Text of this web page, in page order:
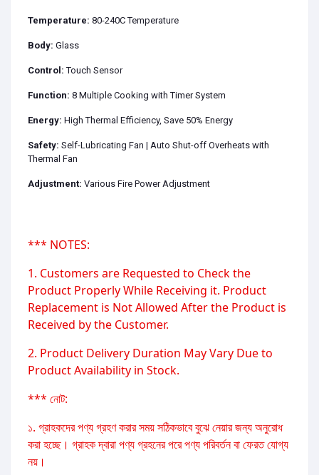
Temperature: 80-240C Temperature
Body: Glass
Control:Touch Sensor
Function: 8 Multiple Cooking with Timer System
Energy: High Thermal Efficiency, Save 50% Energy
Safety: Self-Lubricating Fan | Auto Shut-off Overheats with
Thermal Fan
Adjustment: Various Fire Power Adjustment
*** NOTES:
1. Customers are Requested to Check the
Product Properly While Receiving it. Product
Replacement is Not Allowed After the Product is
Received by the Customer.
2. Product Delivery Duration May Vary Due to
Product Availability in Stock.
*** নোট:
১. গ্রাহকদের পণ্য গ্রহণ করার সময় সঠিকভাবে বুঝে নেয়ার জন্য অনুরোধ
করা হচ্ছে। গ্রাহক দ্বারা পণ্য গ্রহনের পরে পণ্য পরিবর্তন বা ফেরত যোগ্য
নয়।